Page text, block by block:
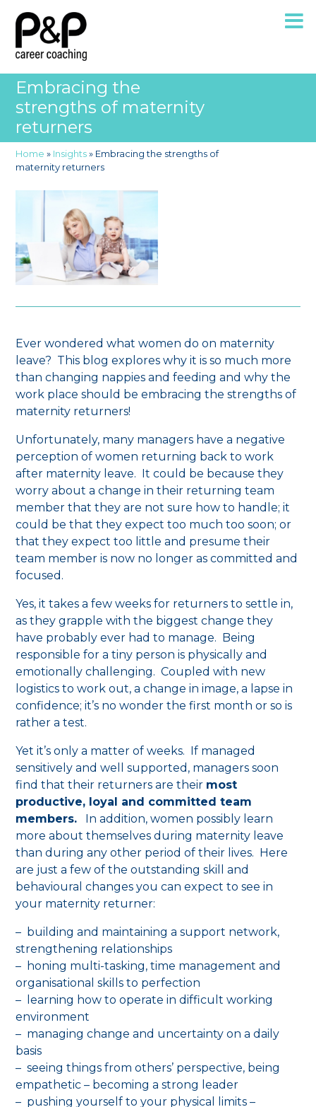
Embracing the
strengths of maternity
returners
Home » Insights» Embracing the strengths of
maternity returners
Ever wondered what women do on maternity
leave? This blog explores why it is so much more
than changing nappies and feeding and why the
work place should be embracing the strengths of
maternity returners!
Unfortunately, many managers have a negative
perception of women returning back to work
after maternity leave. It could be because they
worry about a change in their returning team
member that they are not sure how to handle; it
could be that they expect too much too soon; or
that they expect too little and presume their
team member is now no longer as committed and
focused.
Yes, it takes a few weeks for returners to settle in,
as they grapple with the biggest change they
have probably ever had to manage. Being
responsible for a tiny person is physically and
emotionally challenging. Coupled with new
logistics to work out, a change in image, a lapse in
confidence; it’s no wonder the first month or so is
rather a test.
Yet it’s only a matter of weeks. If managed
sensitively and well supported, managers soon
find that their returners are their most
productive, loyal and committed team
members. In addition, women possibly learn
more about themselves during maternity leave
than during any other period of their lives. Here
are just a few of the outstanding skill and
behavioural changes you can expect to see in
your maternity returner:
– building and maintaining a support network,
strengthening relationships
– honing multi-tasking, time management and
organisational skills to perfection
– learning how to operate in difficult working
environment
– managing change and uncertainty on a daily
basis
– seeing things from others’ perspective, being
empathetic – becoming a strong leader
– pushing yourself to your physical limits –